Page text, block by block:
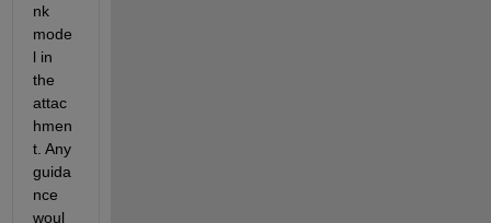
nk
mode
l in
the
attac
hmen
t. Any
guida
nce
woul